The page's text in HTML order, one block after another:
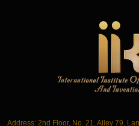
Address: 2nd Floor, No. 21, Alley 79,